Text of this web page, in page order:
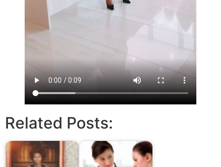
Related Posts: